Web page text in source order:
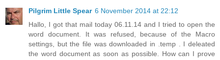
Pilgrim Little Spear 6 November 2014 at 22:12
Hallo, I got that mail today 06.11.14 and I tried to open the
word document. It was refused, because of the Macro
settings, but the file was downloaded in .temp . I deleated
the word document as soon as possible. How can I prove